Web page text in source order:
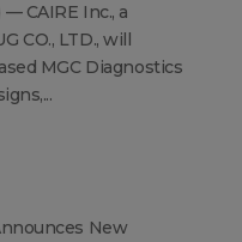
— CAIRE Inc., a
CO., LTD., will
MGC Diagnostics
New